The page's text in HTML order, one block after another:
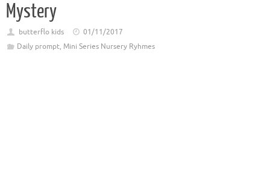
Mystery
butterflo kids
01/11/2017
Daily prompt, Mini Series Nursery Ryhmes